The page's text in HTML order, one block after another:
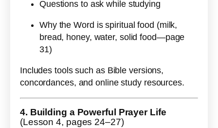
Questions to ask while studying
Why the Word is spiritual food (milk,
bread, honey, water, solid food—page
31)
Includes tools such as Bible versions,
concordances, and online study resources.
4. Building a Powerful Prayer Life
(Lesson 4, pages 24–27)